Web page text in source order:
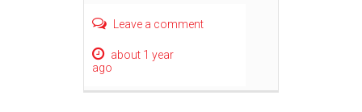
Leave a comment
about 1 year
ago